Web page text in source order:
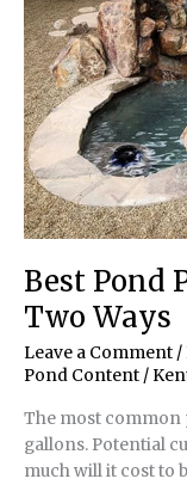
Best Pond
Two Ways
Leave a Comment /
Pond Content /
The most common
gallons. Potential
much will it cost to